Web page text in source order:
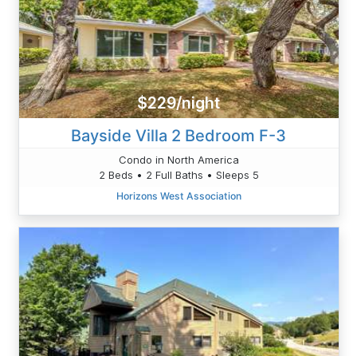
$229/night
Bayside Villa 2 Bedroom F-3
Condo in North America
2 Beds • 2 Full Baths • Sleeps 5
Horizons West Association